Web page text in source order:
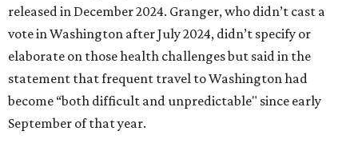
released in December 2024. Granger, who didn’t cast a
vote in Washington after July 2024, didn’t specify or
elaborate on those health challenges but said in the
statement that frequent travel to Washington had
become “both difficult and unpredictable" since early
September of that year.